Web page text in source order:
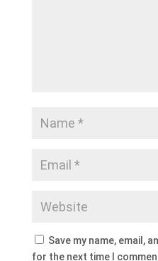
Save my name, email,
for the next time I